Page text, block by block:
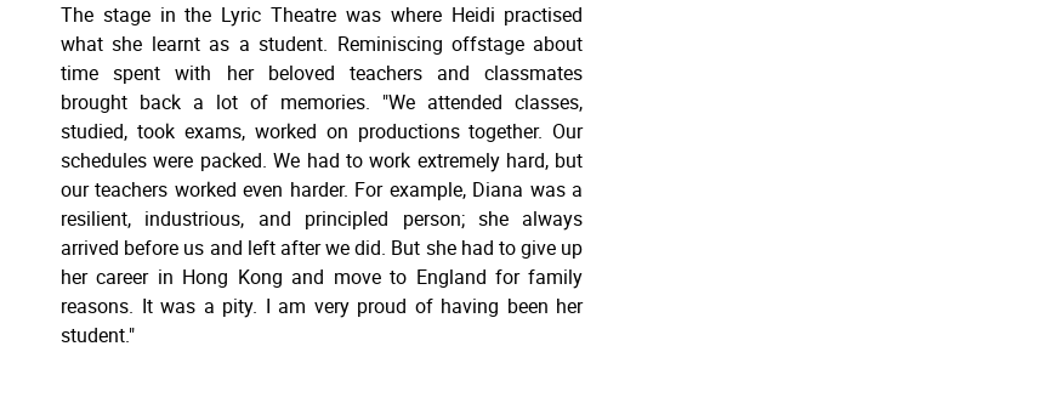
The stage in the Lyric Theatre was where Heidi practised
what she learnt as a student. Reminiscing offstage about
time spent with her beloved teachers and classmates
brought back a lot of memories. "We attended classes,
studied, took exams, worked on productions together. Our
schedules were packed. We had to work extremely hard, but
our teachers worked even harder. For example, Diana was a
resilient, industrious, and principled person; she always
arrived before us and left after we did. But she had to give up
her career in Hong Kong and move to England for family
reasons. It was a pity. I am very proud of having been her
student."